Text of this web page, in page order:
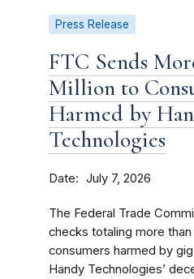
Press Release
FTC Sends
Million to
Harmed by
Technologies
Date July 7, 2026
The Federal Trade
checks totaling more
consumers harmed by
Handy Technologies’